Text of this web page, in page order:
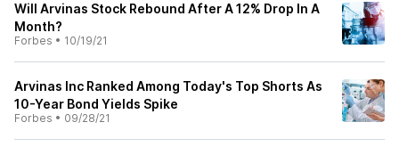
Will Arvinas Stock Rebound After A 12% Drop In A
Month?
Forbes • 10/19/21
Arvinas Inc Ranked Among Today's Top Shorts As
10-Year Bond Yields Spike
Forbes • 09/28/21